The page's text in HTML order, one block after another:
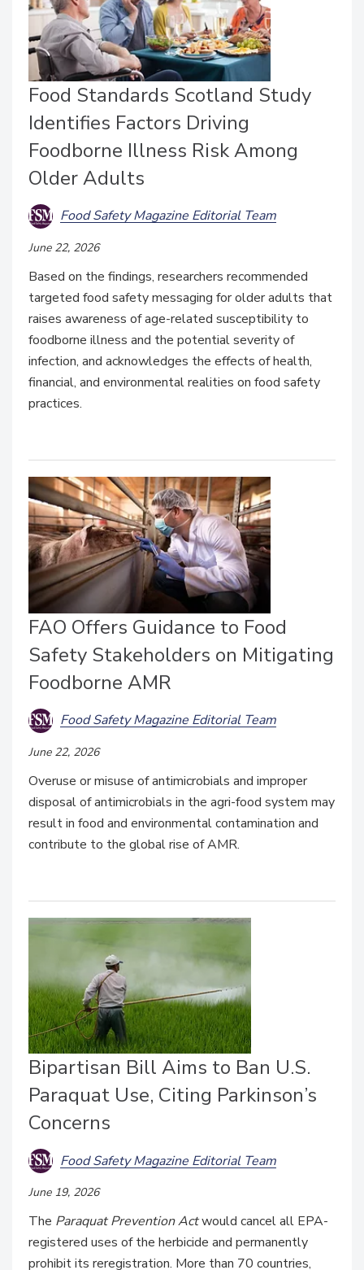
Food Standards Scotland Study
Identifies Factors Driving
Foodborne Illness Risk Among
Older Adults
Food Safety Magazine Editorial Team
June 22, 2026
Based on the findings, researchers recommended
targeted food safety messaging for older adults that
raises awareness of age-related susceptibility to
foodborne illness and the potential severity of
infection, and acknowledges the effects of health,
financial, and environmental realities on food safety
practices.
FAO Offers Guidance to Food
Safety Stakeholders on Mitigating
Foodborne AMR
Food Safety Magazine Editorial Team
June 22, 2026
Overuse or misuse of antimicrobials and improper
disposal of antimicrobials in the agri-food system may
result in food and environmental contamination and
contribute to the global rise of AMR.
Bipartisan Bill Aims to Ban U.S.
Paraquat Use, Citing Parkinson’s
Concerns
Food Safety Magazine Editorial Team
June 19, 2026
The Paraquat Prevention Actwould cancel all EPA-
registered uses of the herbicide and permanently
prohibit its reregistration. More than 70 countries,